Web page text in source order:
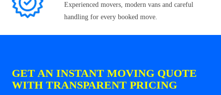
Experienced movers, modern vans and careful
handling for every booked move.
GET AN INSTANT MOVING QUOTE
WITH TRANSPARENT PRICING